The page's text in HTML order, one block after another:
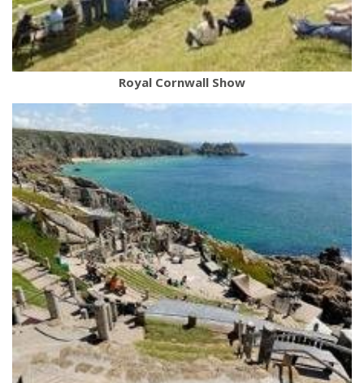
Royal Cornwall Show